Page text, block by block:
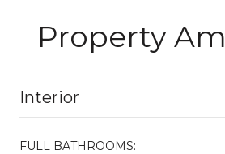
Property
Interior
FULL BATHROOMS: